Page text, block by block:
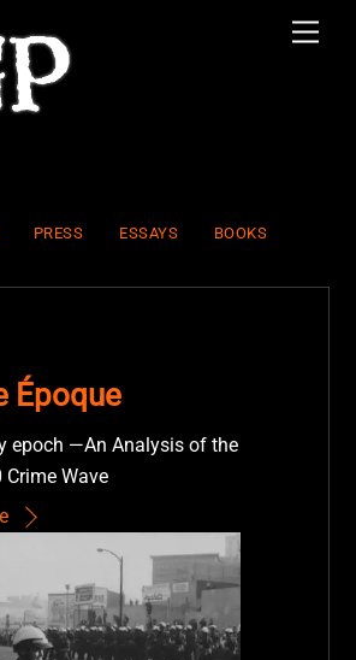
PRESS ESSAYS BOOKS
Époque
epoch —An Analysis of the
Crime Wave